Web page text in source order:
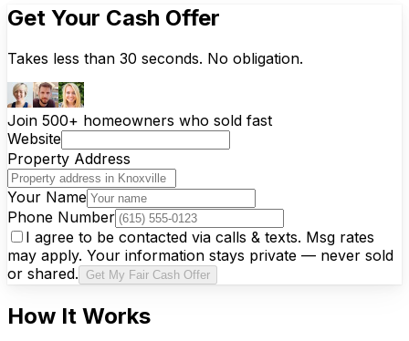
Get Your Cash Offer
Takes less than 30 seconds. No obligation.
Join 500+ homeowners who sold fast
Website
Property Address
Your Name
Phone Number
I agree to be contacted via calls & texts. Msg rates
may apply. Your information stays private — never sold
or shared.
Get My Fair Cash Offer
How It Works